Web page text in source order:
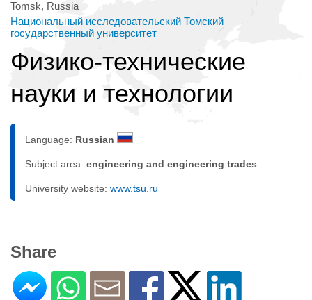
Tomsk, Russia
Национальный исследовательский Томский
государственный университет
Физико-технические
науки и технологии
Language: Russian
Subject area: engineering and engineering trades
University website: www.tsu.ru
Share